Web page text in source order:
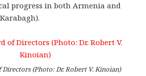
progress in both Armenia and
Directors (Photo: Dr. Robert V. Kinoian)